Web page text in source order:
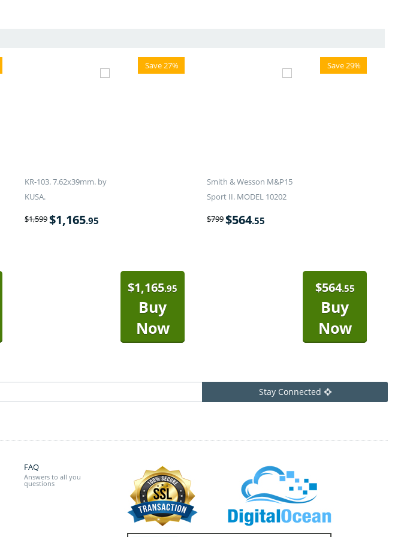
Save 27%
KR-103. 7.62x39mm. by
KUSA.
$1,599$1,165.95
$1,165.95
Buy
Now
Save 29%
Smith & Wesson M&P15
Sport II. MODEL 10202
$799$564.55
$564.55
Buy
Now
Stay Connected
FAQ
Answers to all you
questions